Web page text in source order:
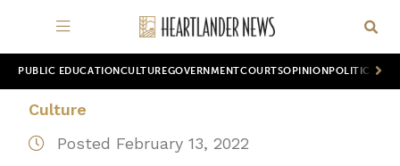
PUBLIC EDUCATION CULTUREGOVERNMENTCOURTSOPINION POLITICS
Culture
Posted February 13, 2022